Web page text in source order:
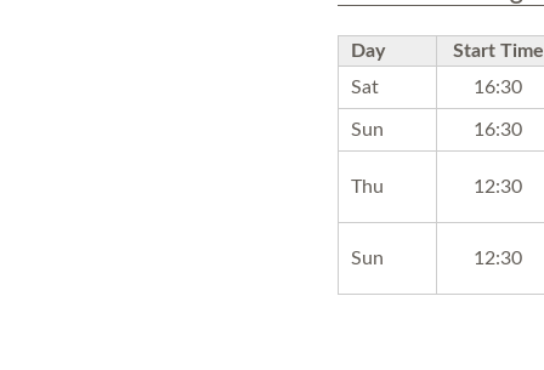
Day
Start Time
Sat
16:30
Sun 16:30
Thu 12:30
Sun 12:30